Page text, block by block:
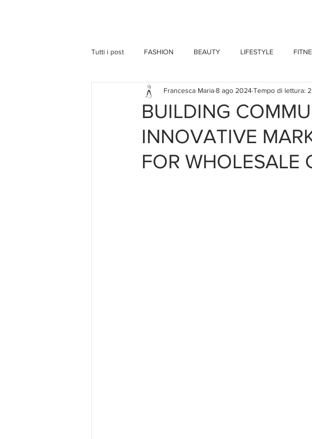
Tutti i post FASHION BEAUTY LIFESTYLE
BUILDING
INNOVATIVE
FOR WHOLESALE
Francesca Maria8 ago 2024Tempo di lettura: